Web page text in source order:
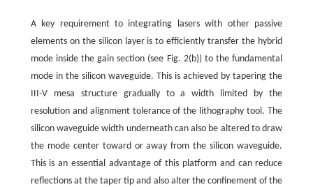
A key requirement to integrating lasers with other passive
elements on the silicon layer is to efficiently transfer the hybrid
mode inside the gain section (see Fig. 2(b)) to the fundamental
mode in the silicon waveguide. This is achieved by tapering the
III-V mesa structure gradually to a width limited by the
resolution and alignment tolerance of the lithography tool. The
silicon waveguide width underneath can also be altered to draw
the mode center toward or away from the silicon waveguide.
This is an essential advantage of this platform and can reduce
reflections at the taper tip and also alter the confinement of the